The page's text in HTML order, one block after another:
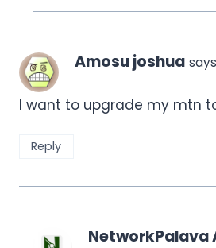
Amosu joshua
I want to upgrade my mtn
Reply
NetworkPalava